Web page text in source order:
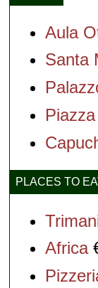
Aula
Santa
PLACES TO
Africa